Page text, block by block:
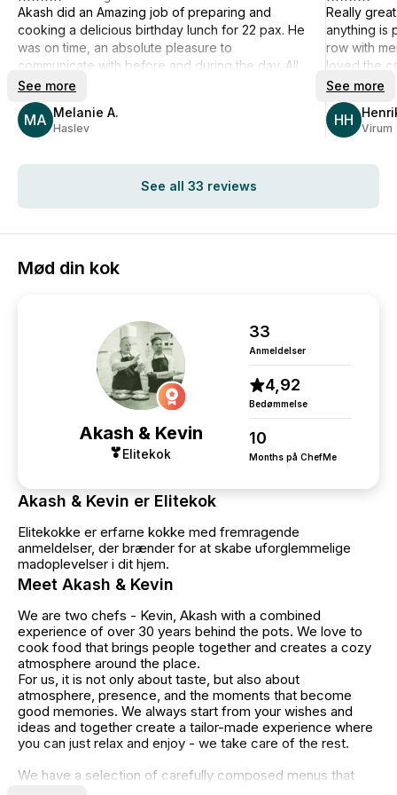
MA Melanie A.
Haslev
Akash did an Amazing job of preparing and
cooking a delicious birthday lunch for 22 pax. He
was on time, an absolute pleasure to
communicate with before and during the day. All
my guests were very impressed with the quality,
taste, portions and innovative plating of the 3-
course lunch. Akash and his assistant worked
quietly and swiftly and left my kitchen spotless. I
looking for something special for your special
day. I can guarantee that you will not be
disappointed. Well done and Super Many Thanks
See more
HH Virum
Really
anything is
row with
loved the
food in
slightly
overall
Definitely
See more
See all 33 reviews
Mød din kok
Akash & Kevin
Elitekok
33
Anmeldelser
4,92
Bedømmelse
10
Months på ChefMe
Akash & Kevin er Elitekok
Elitekokke er erfarne kokke med fremragende
anmeldelser, der brænder for at skabe uforglemmelige
madoplevelser i dit hjem.
Meet Akash & Kevin
We are two chefs - Kevin, Akash with a combined
experience of over 30 years behind the pots. We love to
cook food that brings people together and creates a cozy
atmosphere around the place.
For us, it is not only about taste, but also about
atmosphere, presence, and the moments that become
good memories. We always start from your wishes and
ideas and together create a tailor-made experience where
you can just relax and enjoy - we take care of the rest.
We have a selection of carefully composed menus that